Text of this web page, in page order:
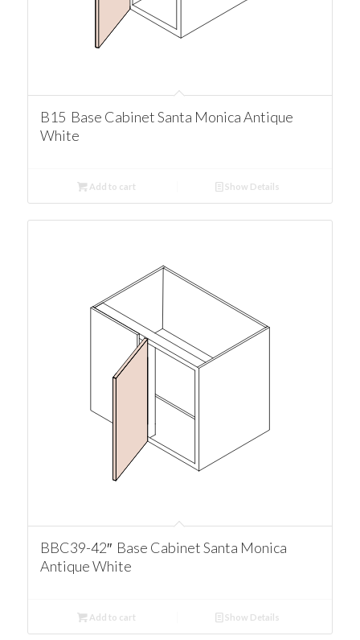
B15 Base Cabinet Santa Monica Antique
White
Add to cart Show Details
BBC39-42″ Base Cabinet Santa Monica
Antique White
Add to cart Show Details